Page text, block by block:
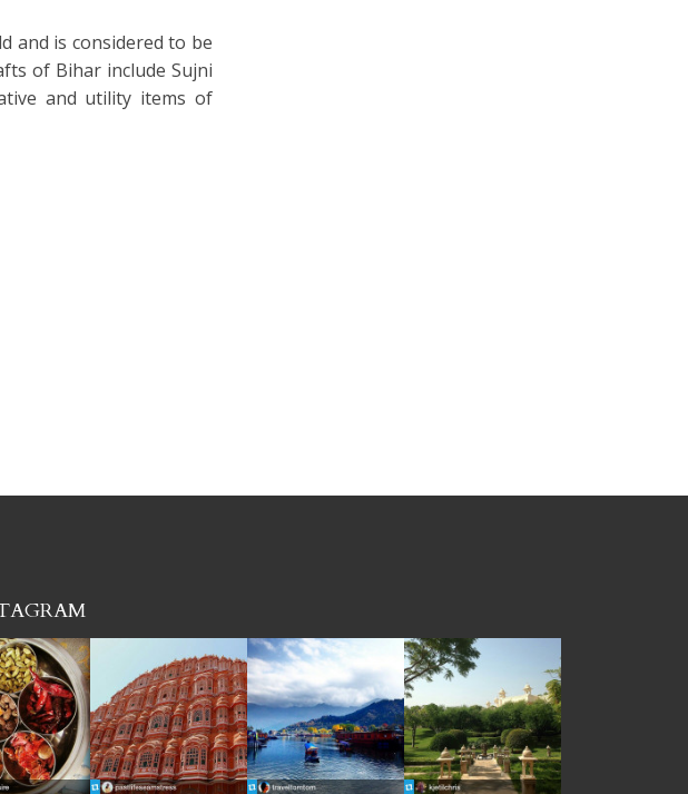
and is considered to be
of Bihar include Sujni
and utility items of